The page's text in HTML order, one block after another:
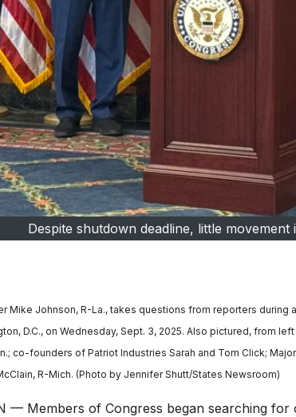
Despite shutdown deadline, little
Mike Johnson, R-La., takes questions from reporters
D.C., on Wednesday, Sept. 3, 2025. Also pictured, from
co-founders of Patriot Industries Sarah and Tom Click;
R-Mich. (Photo by Jennifer Shutt/States Newsroom)
— Members of Congress began searching